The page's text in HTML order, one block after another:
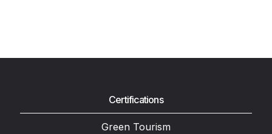
Certifications
Green Tourism